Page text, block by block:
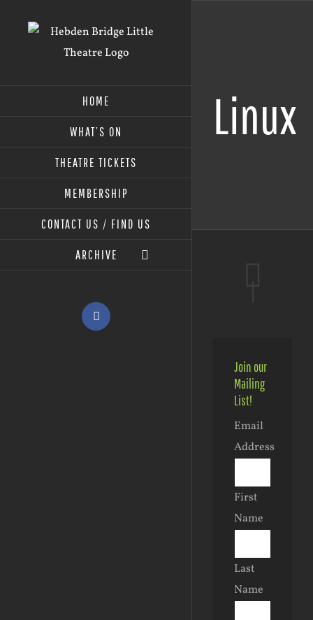
HOME
WHAT’S ON
THEATRE TICKETS
MEMBERSHIP
CONTACT US / FIND US
ARCHIVE
Facebook
Linux
Join our
Mailing
List!
Email
Address
First
Name
Last
Name